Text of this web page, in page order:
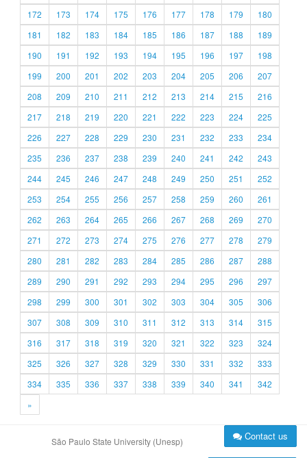
172
173 174 175 176 177 178 179
180
181
182 183 184 185 186 187 188
189
190
191 192 193 194 195 196 197
198
199
200 201 202 203 204 205 206
207
208
209 210 211 212 213 214 215
216
217
218 219 220 221 222 223 224
225
226
227 228 229 230 231 232 233
234
235
236 237 238 239 240 241 242
243
244
245 246 247 248 249 250 251
252
253
254 255 256 257 258 259 260
261
262
263 264 265 266 267 268 269
270
271
272 273 274 275 276 277 278
279
280
281 282 283 284 285 286 287
288
289
290 291 292 293 294 295 296
297
298
299 300 301 302 303 304 305
306
307
308 309 310 311 312 313 314
315
316
317 318 319 320 321 322 323
324
325
326 327 328 329 330 331 332
333
334
335 336 337 338 339 340 341
342
»
São Paulo State University (Unesp) Contact us